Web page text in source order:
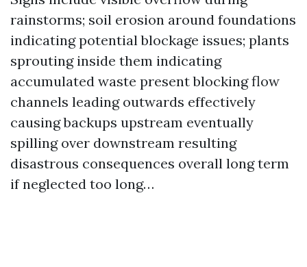
rainstorms; soil erosion around foundations
indicating potential blockage issues; plants
sprouting inside them indicating
accumulated waste present blocking flow
channels leading outwards effectively
causing backups upstream eventually
spilling over downstream resulting
disastrous consequences overall long term
if neglected too long…